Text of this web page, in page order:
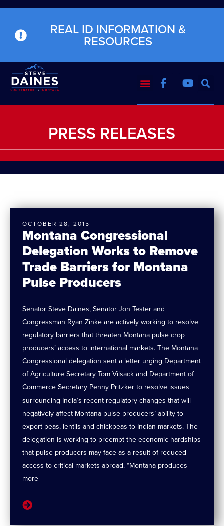
REAL ID INFORMATION &
RESOURCES
PRESS RELEASES
Montana Congressional
Delegation Works to Remove
Trade Barriers for Montana
Pulse Producers
OCTOBER 28, 2015
Senator Steve Daines, Senator Jon Tester and
Congressman Ryan Zinke are actively working to resolve
regulatory barriers that threaten Montana pulse crop
producers’ access to international markets. The Montana
Congressional delegation sent a letter urging Department
of Agriculture Secretary Tom Vilsack and Department of
Commerce Secretary Penny Pritzker to resolve issues
surrounding India’s recent regulatory changes that will
negatively affect Montana pulse producers’ ability to
export peas, lentils and chickpeas to Indian markets. The
delegation is working to preempt the economic hardships
that pulse producers may face as a result of reduced
access to critical markets abroad. “Montana produces
more